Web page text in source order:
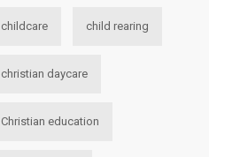
childcare child rearing
christian daycare
Christian education